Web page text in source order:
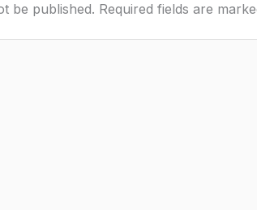
be published. Required fields are